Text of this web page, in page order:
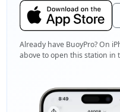
Already have BuoyPro? On
above to open this station in